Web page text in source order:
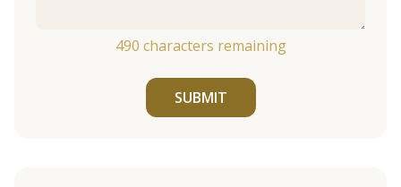
490 characters remaining
SUBMIT